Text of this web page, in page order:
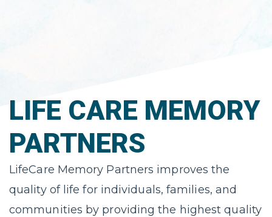
LIFE CARE MEMORY
PARTNERS
LifeCare Memory Partners improves the
quality of life for individuals, ​families, and
communities by providing the highest quality